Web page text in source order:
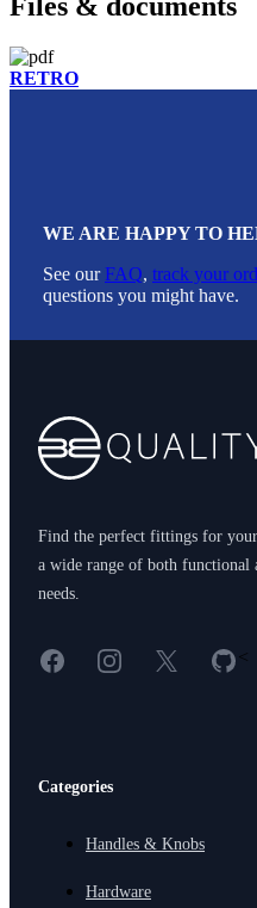
RETRO
WE ARE HAPPY TO
See ourFAQ, track your
questions you might have.
Find the perfect fittings for
a wide range of both
needs.
FacebookInstagram
X GitHub
<
Categories
Handles & Knobs
Hardware